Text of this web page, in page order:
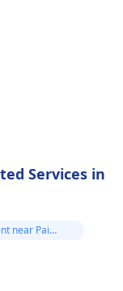
Services in
near Pai